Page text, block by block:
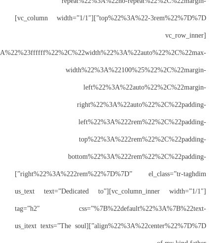
top%22%3A%22-3rem%22%7D%7D”][vc_column width=”1/1″]
right%22%3A%222rem%22%7D%7D” el_class=”tr-taghdim”]
[vc_column_inner width=”1/
tag=”h2″
align%22%3A%22center%22%7D%7D”][us_itext